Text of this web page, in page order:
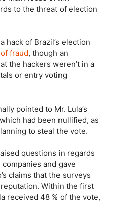
to the threat of election
hack of Brazil’s election
fraud, though an
the hackers weren’t in a
or entry voting
pointed to Mr. Lula’s
had been nullified, as
to steal the vote.
questions in regards
and gave
claims that the surveys
Within the first
received 48 % of the vote,